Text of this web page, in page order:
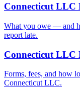
Connecticut LLC
What you owe — and
report late.
Connecticut LLC
Forms, fees, and how
Connecticut LLC.